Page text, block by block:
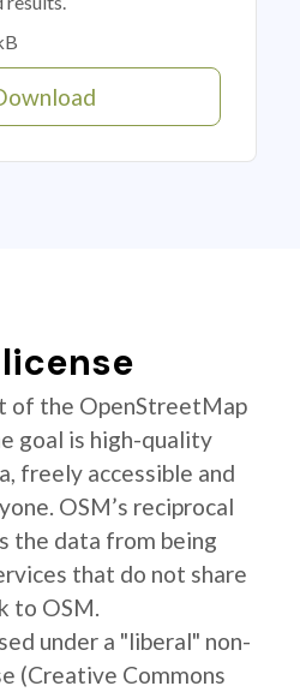
of the OpenStreetMap
goal is high-quality
freely accessible and
OSM’s reciprocal
the data from being
that do not share
to OSM.
under a "liberal" non-
(Creative Commons